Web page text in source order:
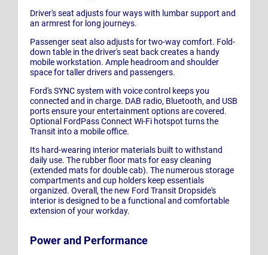
Driver's seat adjusts four ways with lumbar support and
an armrest for long journeys.
Passenger seat also adjusts for two-way comfort. Fold-
down table in the driver's seat back creates a handy
mobile workstation. Ample headroom and shoulder
space for taller drivers and passengers.
Ford's SYNC system with voice control keeps you
connected and in charge. DAB radio, Bluetooth, and USB
ports ensure your entertainment options are covered.
Optional FordPass Connect Wi-Fi hotspot turns the
Transit into a mobile office.
Its hard-wearing interior materials built to withstand
daily use. The rubber floor mats for easy cleaning
(extended mats for double cab). The numerous storage
compartments and cup holders keep essentials
organized. Overall, the new Ford Transit Dropside's
interior is designed to be a functional and comfortable
extension of your workday.
Power and Performance